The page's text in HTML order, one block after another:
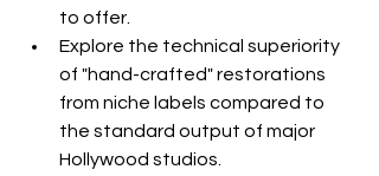
to offer.
Explore the technical superiority
of "hand-crafted" restorations
from niche labels compared to
the standard output of major
Hollywood studios.